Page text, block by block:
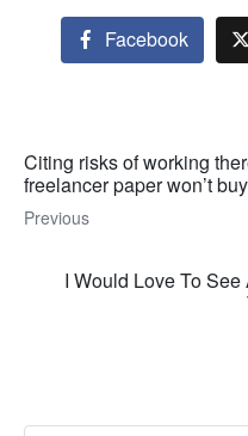
Facebook
Citing risks of working
freelancer paper won’t
Previous
I Would Love To